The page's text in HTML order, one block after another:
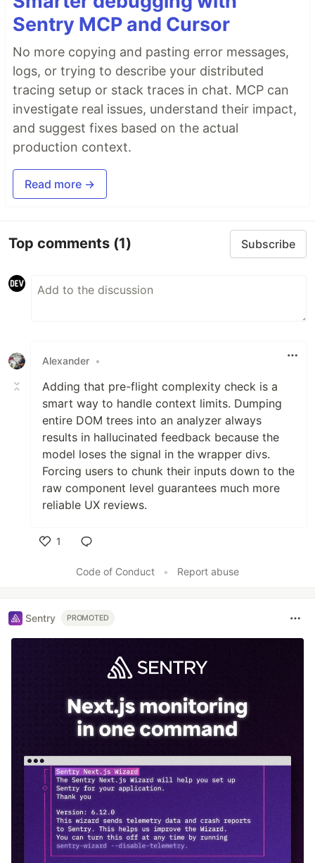
Sentry MCP and Cursor
No more copying and pasting error messages,
logs, or trying to describe your distributed
tracing setup or stack traces in chat. MCP can
investigate real issues, understand their impact,
and suggest fixes based on the actual
production context.
Read more →
Top comments (1) Subscribe
Alexander •
Adding that pre-flight complexity check is a
smart way to handle context limits. Dumping
entire DOM trees into an analyzer always
results in hallucinated feedback because the
model loses the signal in the wrapper divs.
Forcing users to chunk their inputs down to the
raw component level guarantees much more
reliable UX reviews.
1
Code of Conduct
• Report abuse
Sentry PROMOTED